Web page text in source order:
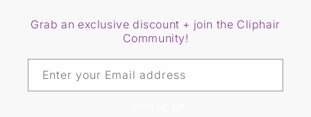
Grab an exclusive discount + join the Cliphair
Community!
Enter your Email address